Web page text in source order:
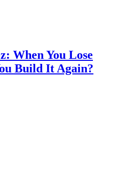
When You Lose
Build It Again?